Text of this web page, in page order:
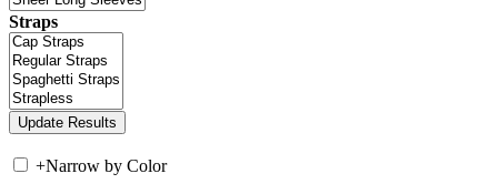
Straps
+Narrow by Color